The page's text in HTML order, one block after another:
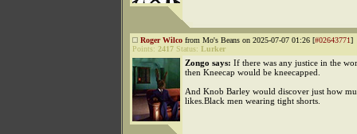
Roger Wilco from Mo's Beans on 2025-07-07 01:26 [#02643771]
Points: 2417 Status: Lurker
Zongo says: If there was any justice in the
then Kneecap would be kneecapped.
And Knob Barley would discover just how
likes.Black men wearing tight shorts.